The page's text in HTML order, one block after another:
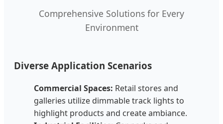
Comprehensive Solutions for Every
Environment
Diverse Application Scenarios
Commercial Spaces: Retail stores and
galleries utilize dimmable track lights to
highlight products and create ambiance.